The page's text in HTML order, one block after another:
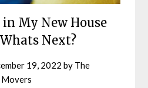
in My New House
Next?
19, 2022 by The
Movers